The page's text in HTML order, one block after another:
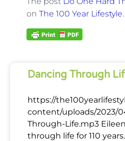
on The 100 Year Lifestyle.
Dancing Through
https://
content/uploads/2023/
Through-Life.mp3
through life for 110